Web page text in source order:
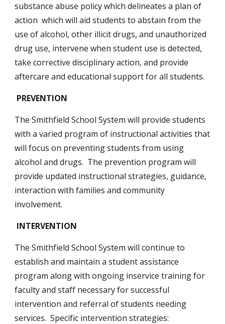
substance abuse policy which delineates a plan of
action  which will aid students to abstain from the
use of alcohol, other illicit drugs, and unauthorized
drug use, intervene when student use is detected,
take corrective disciplinary action, and provide
aftercare and educational support for all students.
PREVENTION
The Smithfield School System will provide students
with a varied program of instructional activities that
will focus on preventing students from using
alcohol and drugs.  The prevention program will
provide updated instructional strategies, guidance,
interaction with families and community
involvement.
INTERVENTION
The Smithfield School System will continue to
establish and maintain a student assistance
program along with ongoing inservice training for
faculty and staff necessary for successful
intervention and referral of students needing
services.  Specific intervention strategies: